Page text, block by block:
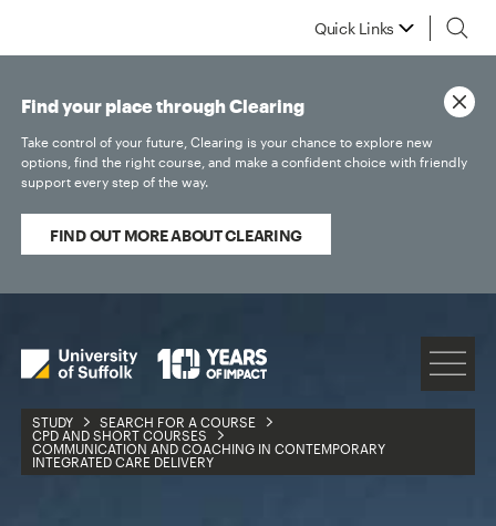
Quick Links
STUDY
SEARCH FOR A COURSE
CPD AND SHORT COURSES
COMMUNICATION AND COACHING IN CONTEMPORARY
INTEGRATED CARE DELIVERY
Find your place through Clearing
Take control of your future, Clearing is your chance to explore new
options, find the right course, and make a confident choice with friendly
support every step of the way.
FIND OUT MORE ABOUT CLEARING